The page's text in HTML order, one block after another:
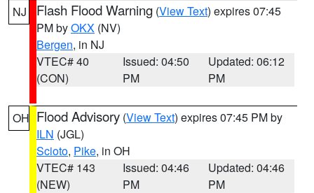
NJ Flash Flood Warning (View Text) expires 07:45
PM byOKX (NV)
Bergen, in NJ
VTEC# 40
(CON)
Issued: 04:50
PM
Updated: 06:12
PM
OH Flood Advisory (View Text) expires 07:45 PM by
ILN (JGL)
Scioto, Pike, in OH
VTEC# 143
(NEW)
Issued: 04:46
PM
Updated: 04:46
PM